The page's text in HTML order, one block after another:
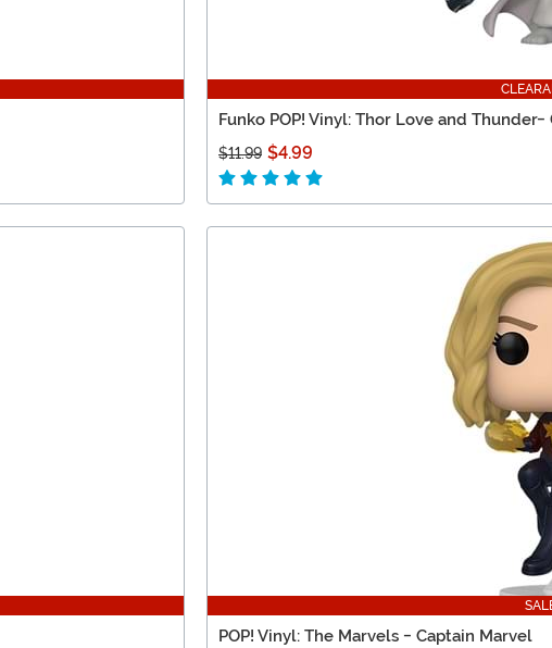
Funko POP! Vinyl: Thor Love and
$11.99 $4.99
POP! Vinyl: The Marvels - Captain Marvel